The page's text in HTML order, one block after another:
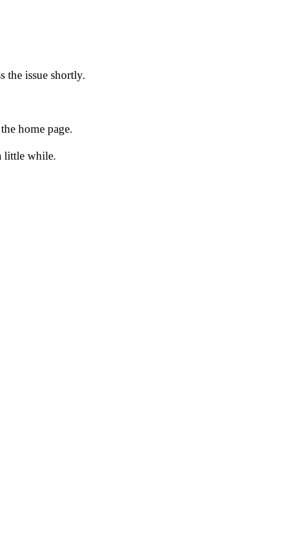
the issue shortly.
home page.
little while.